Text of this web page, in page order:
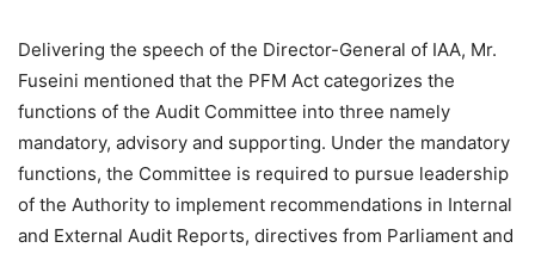
Delivering the speech of the Director-General of IAA, Mr.
Fuseini mentioned that the PFM Act categorizes the
functions of the Audit Committee into three namely
mandatory, advisory and supporting. Under the mandatory
functions, the Committee is required to pursue leadership
of the Authority to implement recommendations in Internal
and External Audit Reports, directives from Parliament and